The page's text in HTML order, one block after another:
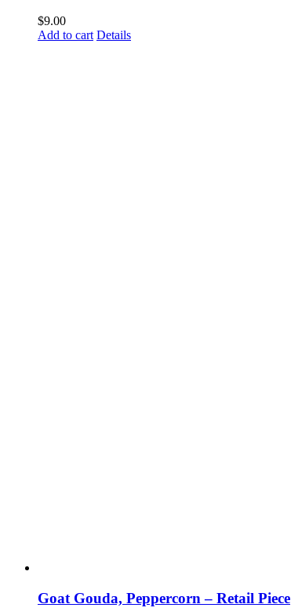
$9.00
Add to cart Details
Goat Gouda, Peppercorn – Retail Piece